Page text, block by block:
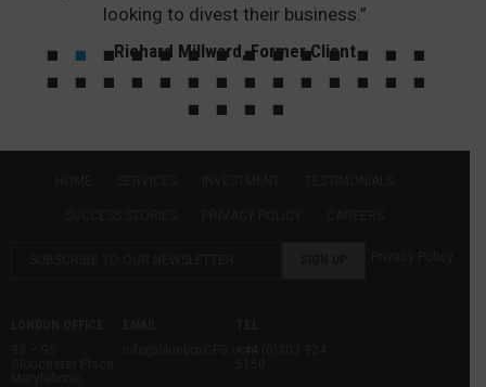
looking to divest their business.”
Richard Millward, Former Client